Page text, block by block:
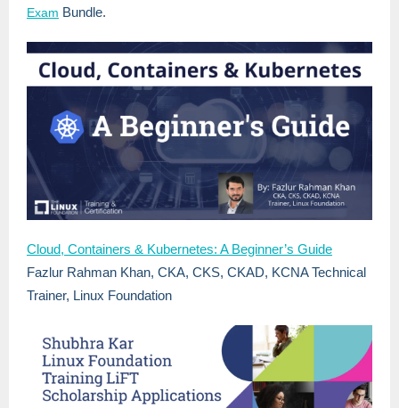
Exam Bundle.
Cloud, Containers & Kubernetes: A Beginner’s Guide
Fazlur Rahman Khan, CKA, CKS, CKAD, KCNATechnical
Trainer, Linux Foundation